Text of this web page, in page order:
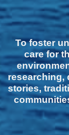
To foster
care for
researching,
stories,